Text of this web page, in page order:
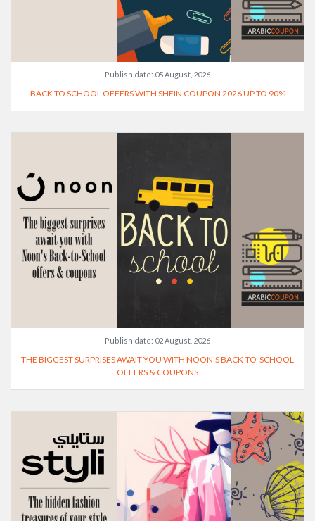
Publish date: 05 August, 2026
BACK TO SCHOOL OFFERS WITH SHEIN COUPON 2026 UP TO 90%
Publish date: 02 August, 2026
THE BIGGEST SURPRISES AWAIT YOU WITH NOON'S BACK-TO-SCHOOL
OFFERS & COUPONS